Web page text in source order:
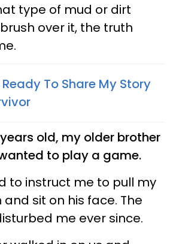
type of mud or dirt
over it, the truth
Ready To Share My Story
old, my older brother
to play a game.
to instruct me to pull my
sit on his face. The
me ever since.